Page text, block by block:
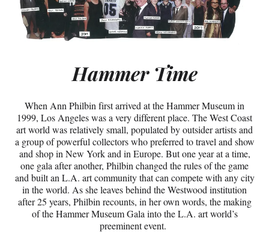
Hammer Time
When Ann Philbin first arrived at the Hammer Museum in
1999, Los Angeles was a very different place. The West Coast
art world was relatively small, populated by outsider artists and
a group of powerful collectors who preferred to travel and show
and shop in New York and in Europe. But one year at a time,
one gala after another, Philbin changed the rules of the game
and built an L.A. art community that can compete with any city
in the world. As she leaves behind the Westwood institution
after 25 years, Philbin recounts, in her own words, the making
of the Hammer Museum Gala into the L.A. art world’s
preeminent event.